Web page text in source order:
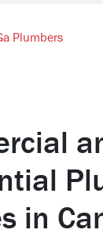
Plumbers
in